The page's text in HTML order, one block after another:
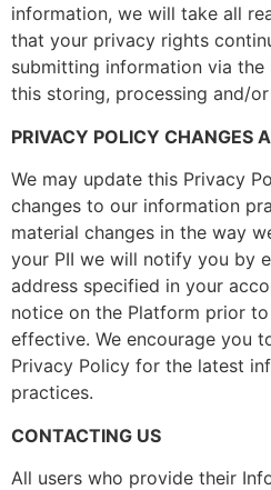
information, we will take all
that your privacy rights
submitting information via
this storing, processing and/
PRIVACY POLICY CHANGES
We may update this Privacy
changes to our information
material changes in the way
your PII we will notify you by
address specified in your
notice on the Platform prior
effective. We encourage you
Privacy Policy for the latest
practices.
CONTACTING US
All users who provide their